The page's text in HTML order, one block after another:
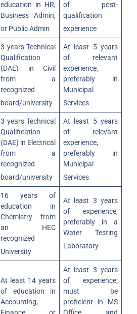
education in HR,
Business Admin,
or Public Admin
of post-
qualification
experience
3 years Technical
Qualification
(DAE) in Civil
from a
recognized
board/university
At least 5 years
of relevant
experience,
preferably in
Municipal
Services
3 years Technical
Qualification
(DAE) in Electrical
from a
recognized
board/university
At least 5 years
of relevant
experience,
preferably in
Municipal
Services
16 years of
education in
Chemistry from
an HEC
recognized
University
At least 3 years
of experience,
preferably in a
Water Testing
Laboratory
At least 14 years
of education in
Accounting,
At least 3 years
of experience;
must be
proficient in MS